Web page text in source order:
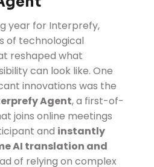
year for Interprefy,
of technological
reshaped what
can look like. One
innovations was the
Agent, a first-of-
joins online meetings
and instantly
AI translation and
of relying on complex